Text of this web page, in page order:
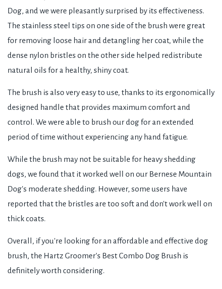
Dog, and we were pleasantly surprised by its effectiveness.
The stainless steel tips on one side of the brush were great
for removing loose hair and detangling her coat, while the
dense nylon bristles on the other side helped redistribute
natural oils for a healthy, shiny coat.
The brush is also very easy to use, thanks to its ergonomically
designed handle that provides maximum comfort and
control. We were able to brush our dog for an extended
period of time without experiencing any hand fatigue.
While the brush may not be suitable for heavy shedding
dogs, we found that it worked well on our Bernese Mountain
Dog's moderate shedding. However, some users have
reported that the bristles are too soft and don't work well on
thick coats.
Overall, if you're looking for an affordable and effective dog
brush, the Hartz Groomer's Best Combo Dog Brush is
definitely worth considering.